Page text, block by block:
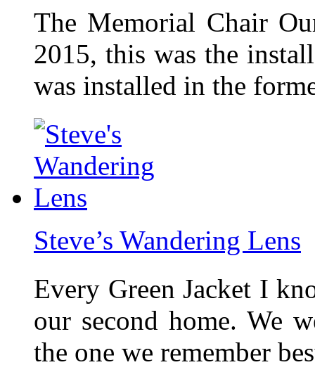
The Memorial Chair
2015, this was the
was installed in the
Steve’s Wandering Lens
Every Green Jacket I
our second home. We
the one we remember